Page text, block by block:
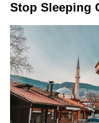
Stop Sleeping